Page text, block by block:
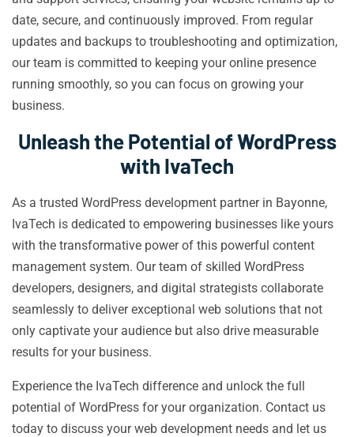
date, secure, and continuously improved. From regular
updates and backups to troubleshooting and optimization,
our team is committed to keeping your online presence
running smoothly, so you can focus on growing your
business.
Unleash the Potential of WordPress
with IvaTech
As a trusted WordPress development partner in Bayonne,
IvaTech is dedicated to empowering businesses like yours
with the transformative power of this powerful content
management system. Our team of skilled WordPress
developers, designers, and digital strategists collaborate
seamlessly to deliver exceptional web solutions that not
only captivate your audience but also drive measurable
results for your business.
Experience the IvaTech difference and unlock the full
potential of WordPress for your organization. Contact us
today to discuss your web development needs and let us